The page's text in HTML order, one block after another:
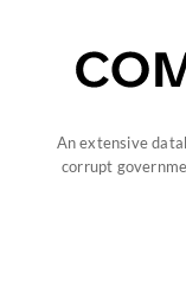
An extensive
corrupt